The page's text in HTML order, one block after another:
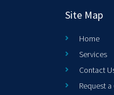
Site Map
Home
Services
Contact
Request